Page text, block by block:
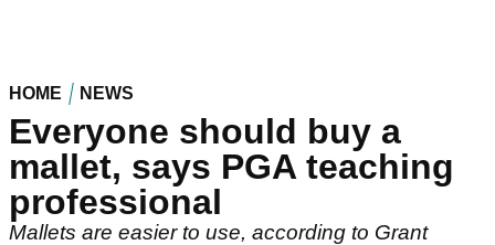
HOME NEWS
Everyone should buy a
mallet, says PGA teaching
professional
Mallets are easier to use, according to Grant